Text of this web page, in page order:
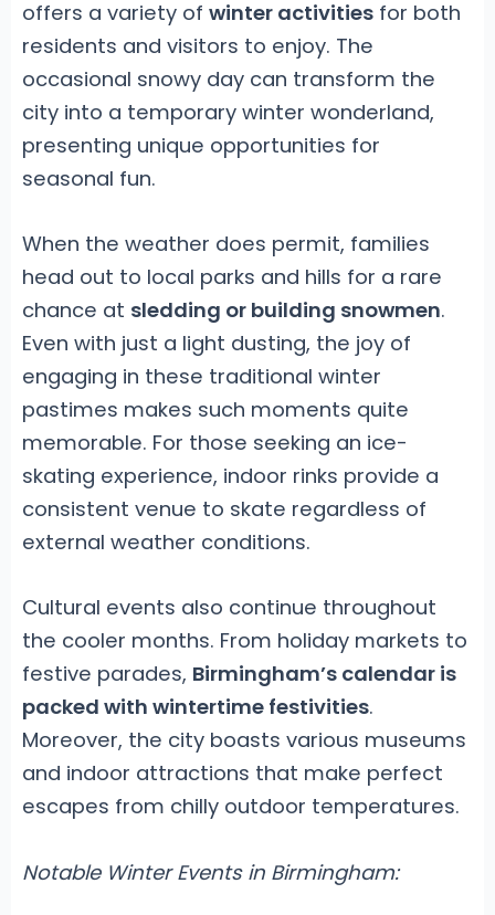
offers a variety of winter activitiesfor both
residents and visitors to enjoy. The
occasional snowy day can transform the
city into a temporary winter wonderland,
presenting unique opportunities for
seasonal fun.
When the weather does permit, families
head out to local parks and hills for a rare
chance at sledding or building snowmen.
Even with just a light dusting, the joy of
engaging in these traditional winter
pastimes makes such moments quite
memorable. For those seeking an ice-
skating experience, indoor rinks provide a
consistent venue to skate regardless of
external weather conditions.
Cultural events also continue throughout
the cooler months. From holiday markets to
festive parades, Birmingham’s calendar is
packed with wintertime festivities.
Moreover, the city boasts various museums
and indoor attractions that make perfect
escapes from chilly outdoor temperatures.
Notable Winter Events in Birmingham: